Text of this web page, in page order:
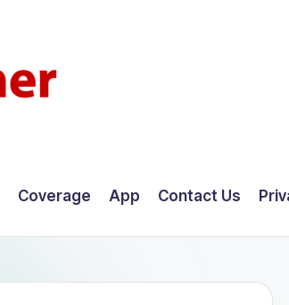
Coverage App Contact Us